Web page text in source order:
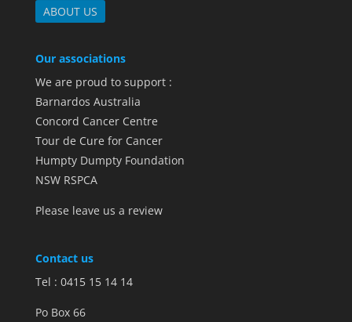
ABOUT US
Our associations
We are proud to support :
Barnardos Australia
Concord Cancer Centre
Tour de Cure for Cancer
Humpty Dumpty Foundation
NSW RSPCA
Please leave us a review
Contact us
Tel : 0415 15 14 14
Po Box 66